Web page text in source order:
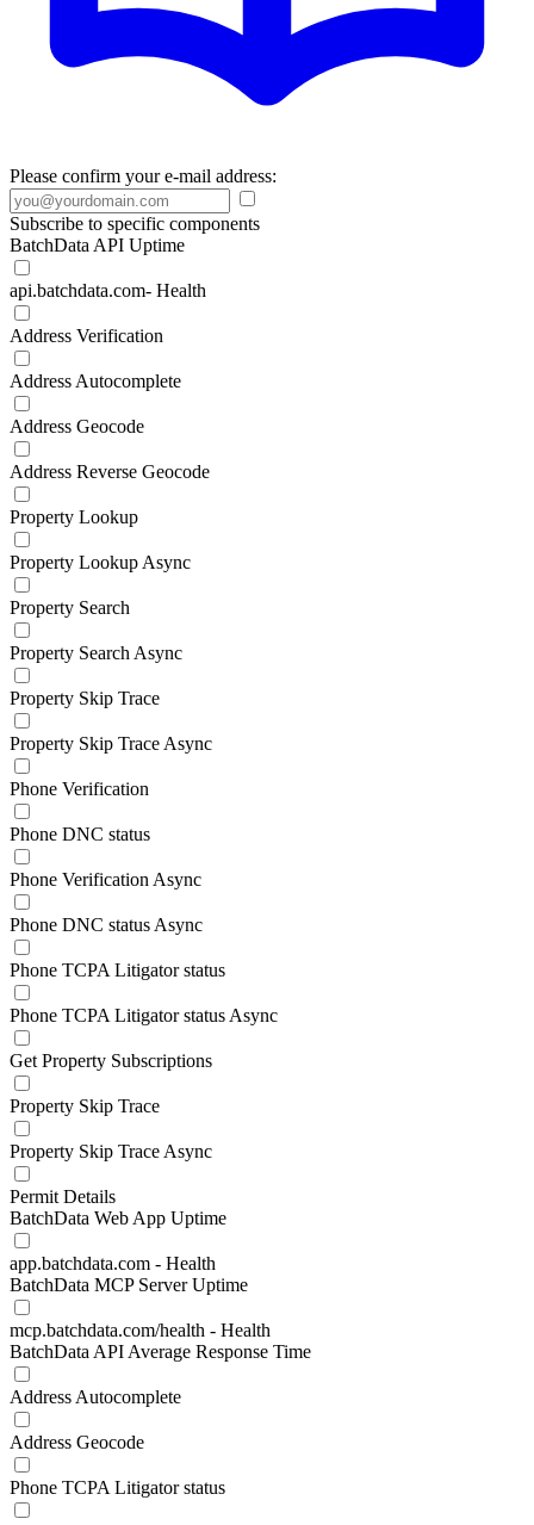
Please confirm your e-mail address:
Subscribe to specific components
BatchData API Uptime
api.batchdata.com- Health
Address Verification
Address Autocomplete
Address Geocode
Address Reverse Geocode
Property Lookup
Property Lookup Async
Property Search
Property Search Async
Property Skip Trace
Property Skip Trace Async
Phone Verification
Phone DNC status
Phone Verification Async
Phone DNC status Async
Phone TCPA Litigator status
Phone TCPA Litigator status Async
Get Property Subscriptions
Property Skip Trace
Property Skip Trace Async
Permit Details
BatchData Web App Uptime
app.batchdata.com - Health
BatchData MCP Server Uptime
mcp.batchdata.com/health - Health
BatchData API Average Response Time
Address Autocomplete
Address Geocode
Phone TCPA Litigator status